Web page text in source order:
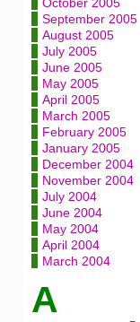
September 2005
August 2005
July 2005
June 2005
May 2005
April 2005
March 2005
February 2005
January 2005
December 2004
November 2004
July 2004
June 2004
May 2004
April 2004
March 2004
A